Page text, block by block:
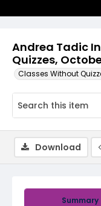
Andrea Tadic
Quizzes,
Classes Without
Summary
Download